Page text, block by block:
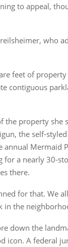
to appeal,
who
feet of
contiguous
the property
the self-styled
annual Mermaid
for a nearly 30-
there.
for that. We
in the
down the
icon. A federal